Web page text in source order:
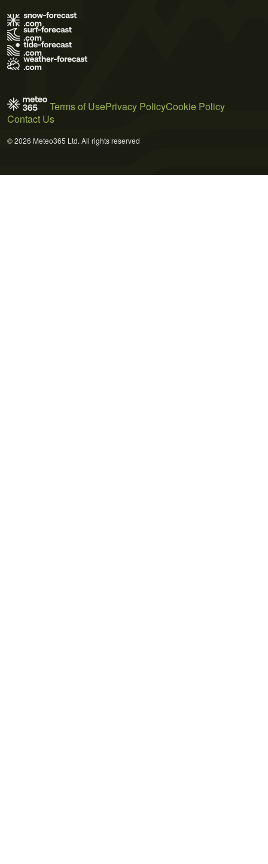
Terms of UsePrivacy PolicyCookie Policy
Contact Us
© 2026 Meteo365 Ltd. All rights reserved